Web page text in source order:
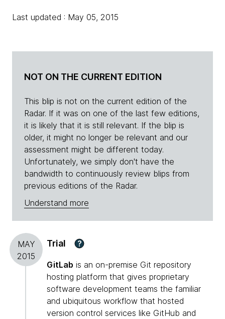
Last updated : May 05, 2015
NOT ON THE CURRENT EDITION
This blip is not on the current edition of the
Radar. If it was on one of the last few editions,
it is likely that it is still relevant. If the blip is
older, it might no longer be relevant and our
assessment might be different today.
Unfortunately, we simply don't have the
bandwidth to continuously review blips from
previous editions of the Radar.
Understand more
MAY
2015
Trial ?
GitLab is an on-premise Git repository
hosting platform that gives proprietary
software development teams the familiar
and ubiquitous workflow that hosted
version control services like GitHub and